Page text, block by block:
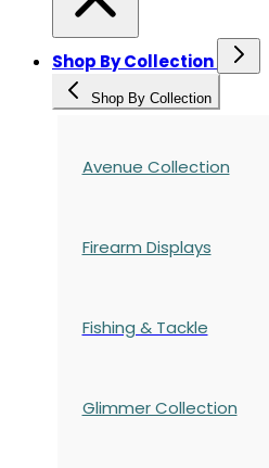
Shop By Collection
Shop By Collection
Avenue Collection
Firearm Displays
Fishing & Tackle
Glimmer Collection